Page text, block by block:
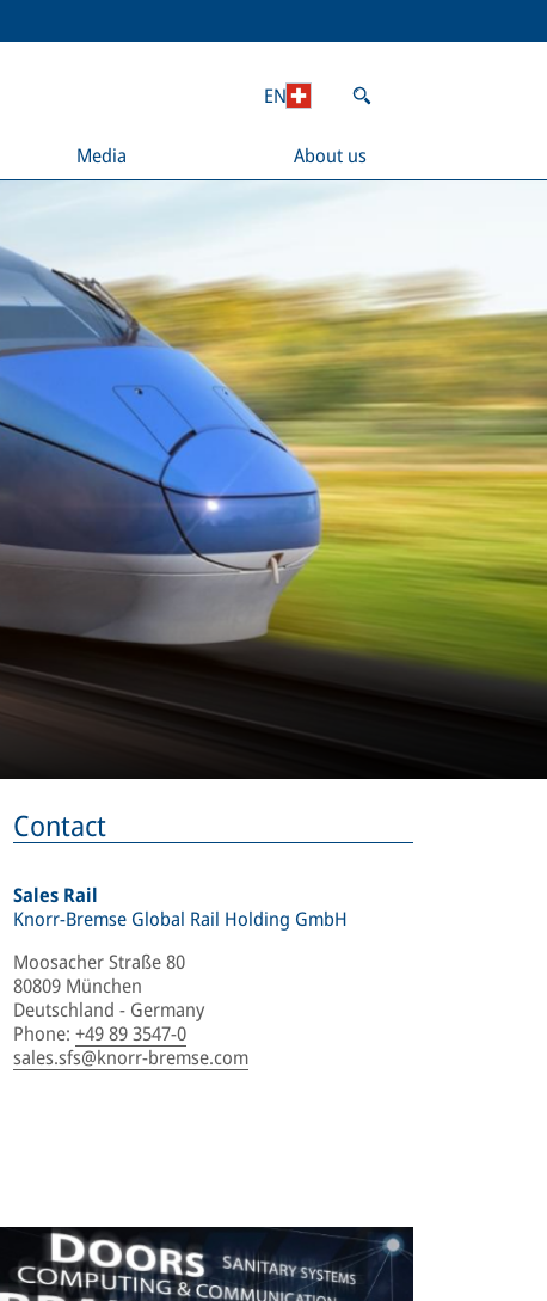
Media About us
EN
Contact
Sales Rail
Knorr-Bremse Global Rail Holding GmbH
Moosacher Straße 80
80809 München
Deutschland - Germany
Phone: +49 89 3547-0
sales.sfs@knorr-bremse.com